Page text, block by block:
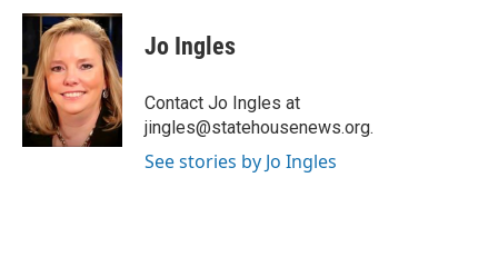
c
o
o
k
i
t
t
e
r
n
k
e
d
I
n
Jo Ingles
Contact Jo Ingles at
jingles@statehousenews.org.
See stories by Jo Ingles